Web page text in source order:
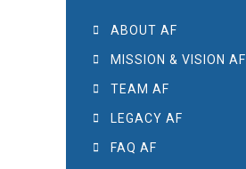
ABOUT AF
MISSION & VISION AF
TEAM AF
LEGACY AF
FAQ AF